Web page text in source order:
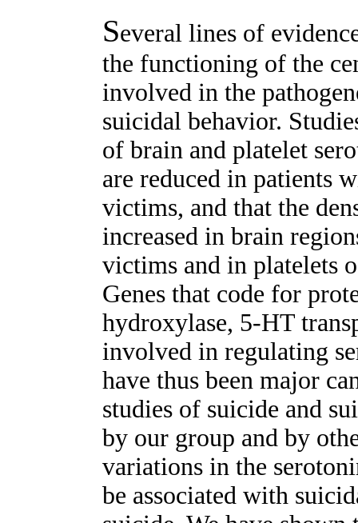
Several lines of
the functioning of the
involved in the
suicidal behavior.
of brain and platelet
are reduced in patients
victims, and that the
increased in brain
victims and in platelets
Genes that code for
hydroxylase, 5-HT
involved in regulating
have thus been major
studies of suicide and
by our group and by
variations in the
be associated with